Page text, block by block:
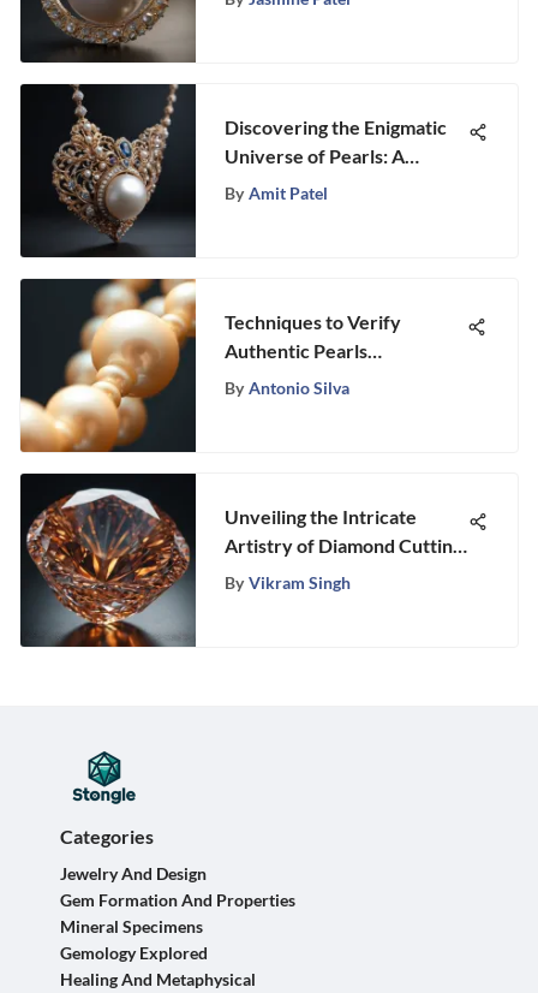
Discovering the Enigmatic
Universe of Pearls: A
Definitive Expert Guide
By Amit Patel
Techniques to Verify
Authentic Pearls
Effectively
By Antonio Silva
Unveiling the Intricate
Artistry of Diamond Cutting:
A Masterclass in Precision
By Vikram Singh
Categories
Jewelry And Design
Gem Formation And Properties
Mineral Specimens
Gemology Explored
Healing And Metaphysical